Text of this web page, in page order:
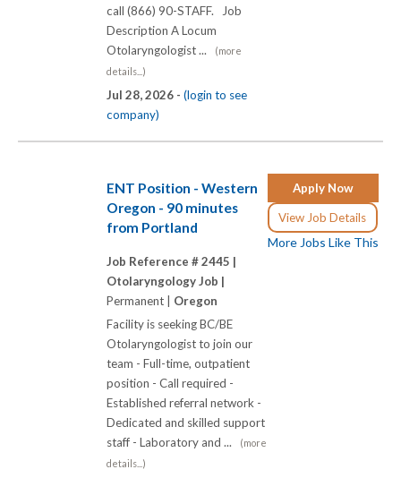
call (866) 90-STAFF. Job
Description A Locum
Otolaryngologist ...
(more
details...)
Jul 28, 2026 - (login to see
company)
Apply Now
View Job Details
More Jobs Like This
ENT Position - Western
Oregon - 90 minutes
from Portland
Job Reference # 2445 |
Otolaryngology Job |
Permanent | Oregon
Facility is seeking BC/BE
Otolaryngologist to join our
team - Full-time, outpatient
position - Call required -
Established referral network -
Dedicated and skilled support
staff - Laboratory and ...
(more
details...)